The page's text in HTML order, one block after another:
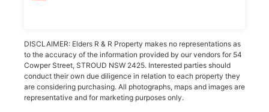
DISCLAIMER: Elders R & R Property makes no representations as
to the accuracy of the information provided by our vendors for 54
Cowper Street, STROUD NSW 2425. Interested parties should
conduct their own due diligence in relation to each property they
are considering purchasing. All photographs, maps and images are
representative and for marketing purposes only.